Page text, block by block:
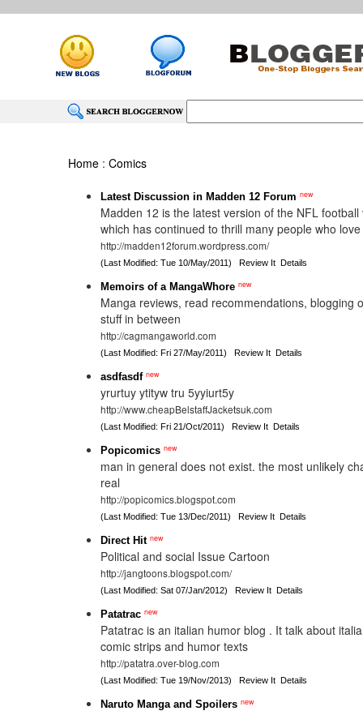
Home :Comics
Latest Discussion in Madden 12 Forum new
Madden 12 is the latest version of the NFL
which has continued to thrill many people who
http://madden12forum.wordpress.com/
(Last Modified: Tue 10/May/2011)Review It Details
Memoirs of a MangaWhore new
Manga reviews, read recommendations, blogging
stuff in between
http://cagmangaworld.com
(Last Modified: Fri 27/May/2011)Review It Details
asdfasdf new
yrurtuy ytityw tru 5yyiurt5y
http://www.cheapBelstaffJacketsuk.com
(Last Modified: Fri 21/Oct/2011)Review It Details
Popicomics new
man in general does not exist. the most unlikely
real
http://popicomics.blogspot.com
(Last Modified: Tue 13/Dec/2011)Review It Details
Direct Hit new
Political and social Issue Cartoon
http://jangtoons.blogspot.com/
(Last Modified: Sat 07/Jan/2012)Review It Details
Patatrac new
Patatrac is an italian humor blog . It talk about
comic strips and humor texts
http://patatra.over-blog.com
(Last Modified: Tue 19/Nov/2013)Review It Details
Naruto Manga and Spoilers new